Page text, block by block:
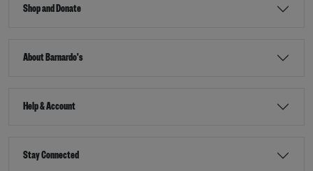
Shop and Donate
About Barnardo's
Help & Account
Stay Connected